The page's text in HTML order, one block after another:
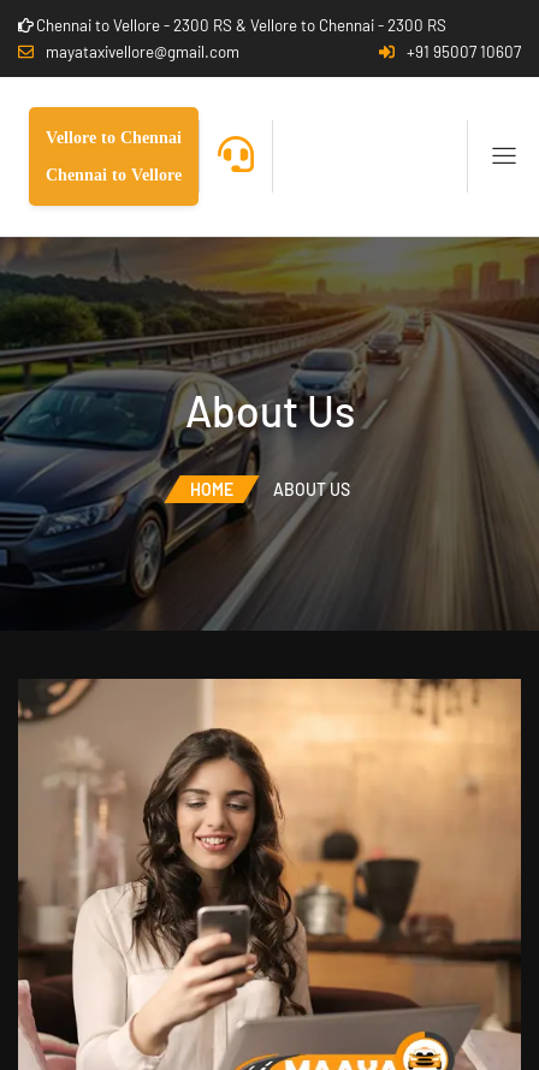
Chennai to Vellore - 2300 RS & Vellore to Chennai - 2300 RS
mayataxivellore@gmail.com
+91 95007 10607
Vellore to Chennai
Chennai to Vellore
About Us
HOME ABOUT US